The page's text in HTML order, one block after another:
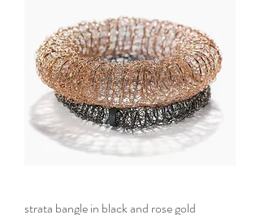
strata bangle in black and rose gold